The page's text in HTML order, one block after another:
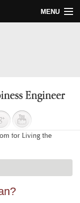
MENU
Engineer
for Living the